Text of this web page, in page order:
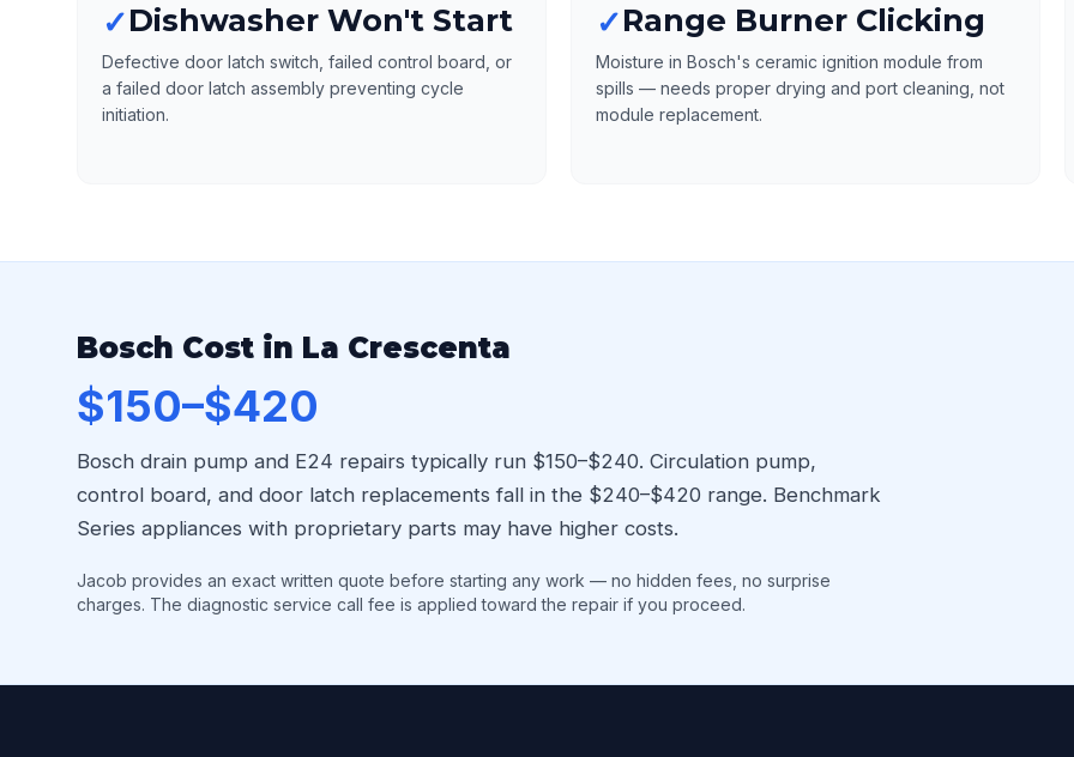
✓Dishwasher Won't Start
Defective door latch switch, failed control board, or
a failed door latch assembly preventing cycle
initiation.
✓Range Burner Clicking
Moisture in Bosch's ceramic ignition module from
spills — needs proper drying and port cleaning, not
module replacement.
Bosch Cost in La Crescenta
$150–$420
Bosch drain pump and E24 repairs typically run $150–$240. Circulation pump,
control board, and door latch replacements fall in the $240–$420 range. Benchmark
Series appliances with proprietary parts may have higher costs.
Jacob provides an exact written quote before starting any work — no hidden fees, no surprise
charges. The diagnostic service call fee is applied toward the repair if you proceed.